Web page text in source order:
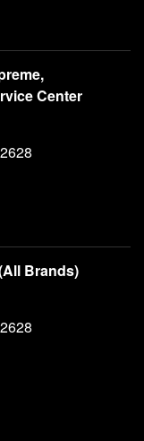
Center
Brands)